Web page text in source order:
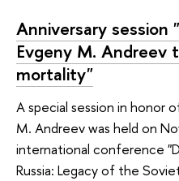
Anniversary
Evgeny M.
mortality"
A special session in honor
M. Andreev was held on
international conference
Russia: Legacy of the